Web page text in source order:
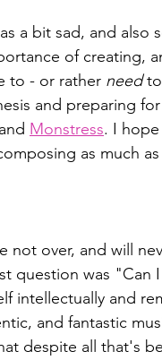
a bit sad, and also
of creating,
to - or rather need to
and preparing
Monstress. I
as much as
not over, and will
question was "Can
intellectually and
and fantastic
despite all that's